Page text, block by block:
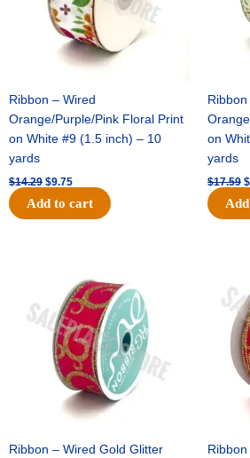
Ribbon – Wired
Orange/Purple/Pink Floral Print
on White #9 (1.5 inch) – 10
yards
$14.29 $9.75
Add to cart
on
yards
$17.59 $
Ribbon – Wired Gold Glitter
$9.89.
is:
$6.75.